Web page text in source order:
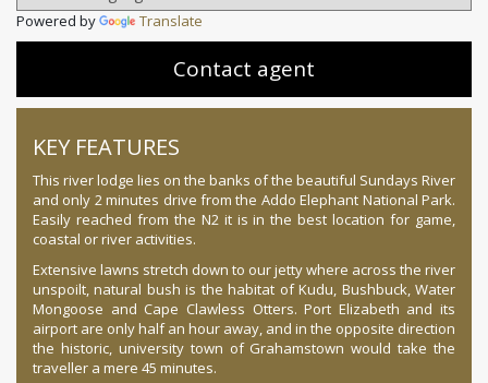
Powered by Translate
Contact agent
KEY FEATURES
This river lodge lies on the banks of the beautiful Sundays River
and only 2 minutes drive from the Addo Elephant National Park.
Easily reached from the N2 it is in the best location for game,
coastal or river activities.
Extensive lawns stretch down to our jetty where across the river
unspoilt, natural bush is the habitat of Kudu, Bushbuck, Water
Mongoose and Cape Clawless Otters. Port Elizabeth and its
airport are only half an hour away, and in the opposite direction
the historic, university town of Grahamstown would take the
traveller a mere 45 minutes.